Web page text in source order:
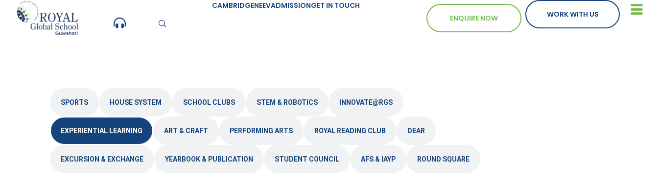
content
CAMBRIDGENEEVADMISSIONGET IN TOUCH
ENQUIRE NOW
WORK WITH US
SPORTS HOUSE SYSTEM SCHOOL CLUBS STEM & ROBOTICS INNOVATE@RGS
EXPERIENTIAL LEARNING ART & CRAFT PERFORMING ARTS ROYAL READING CLUB DEAR
EXCURSION & EXCHANGE YEARBOOK & PUBLICATION STUDENT COUNCIL AFS & IAYP ROUND SQUARE